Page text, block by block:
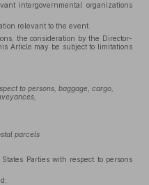
intergovernmental organizations
relevant to the event.
the consideration by the Director-
Article may be subject to limitations
to persons, baggage, cargo,
parcels
Parties with respect to persons